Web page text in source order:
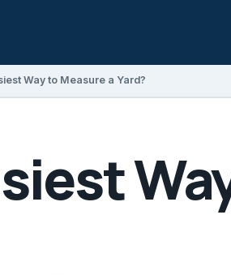
Way to Measure a Yard?